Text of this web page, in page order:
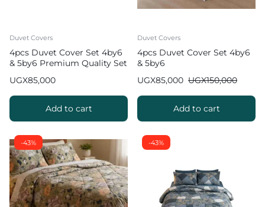
Duvet Covers
4pcs Duvet Cover Set 4by6
& 5by6 Premium Quality Set
UGX85,000
Add to cart
Duvet Covers
4pcs Duvet Cover Set 4by6
& 5by6
UGX85,000 UGX150,000
Add to cart
-43% -43%